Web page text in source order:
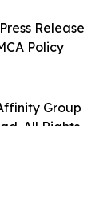
Group
All Rights
Release
Policy